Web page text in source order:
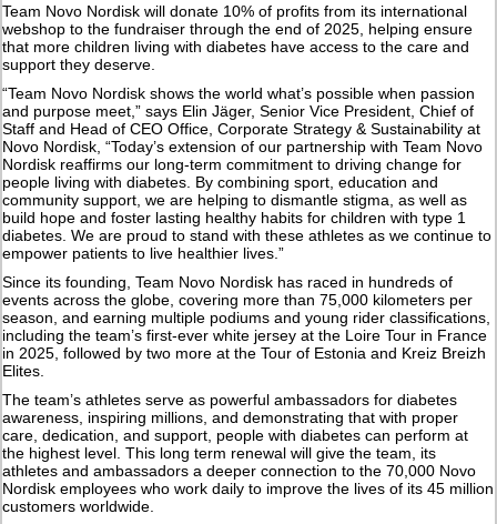
Team Novo Nordisk will donate 10% of profits from its international
webshop to the fundraiser through the end of 2025, helping ensure
that more children living with diabetes have access to the care and
support they deserve.
“Team Novo Nordisk shows the world what’s possible when passion
and purpose meet,” says Elin Jäger, Senior Vice President, Chief of
Staff and Head of CEO Office, Corporate Strategy & Sustainability at
Novo Nordisk, “Today’s extension of our partnership with Team Novo
Nordisk reaffirms our long-term commitment to driving change for
people living with diabetes. By combining sport, education and
community support, we are helping to dismantle stigma, as well as
build hope and foster lasting healthy habits for children with type 1
diabetes. We are proud to stand with these athletes as we continue to
empower patients to live healthier lives.”
Since its founding, Team Novo Nordisk has raced in hundreds of
events across the globe, covering more than 75,000 kilometers per
season, and earning multiple podiums and young rider classifications,
including the team’s first-ever white jersey at the Loire Tour in France
in 2025, followed by two more at the Tour of Estonia and Kreiz Breizh
Elites.
The team’s athletes serve as powerful ambassadors for diabetes
awareness, inspiring millions, and demonstrating that with proper
care, dedication, and support, people with diabetes can perform at
the highest level. This long term renewal will give the team, its
athletes and ambassadors a deeper connection to the 70,000 Novo
Nordisk employees who work daily to improve the lives of its 45 million
customers worldwide.